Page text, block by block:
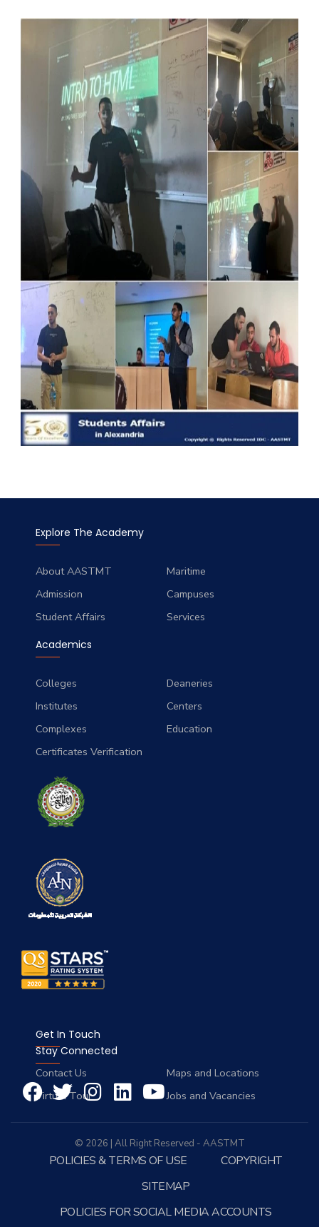
Explore The Academy
About AASTMT
Maritime
Admission
Campuses
Student Affairs
Services
Academics
Colleges
Deaneries
Institutes
Centers
Complexes
Education
Certificates Verification
Get In Touch
Contact Us
Maps and Locations
Virtual Tour
Jobs and Vacancies
Stay Connected
© 2026 | All Right Reserved - AASTMT
POLICIES & TERMS OF USE
COPYRIGHT
SITEMAP
POLICIES FOR SOCIAL MEDIA ACCOUNTS